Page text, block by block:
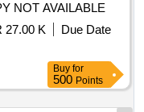
NOT AVAILABLE
27.00 K
Due Date
Buy for
500 Points